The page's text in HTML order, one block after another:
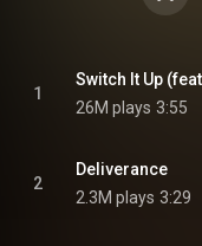
1
Switch It Up
26M plays 3:55
2
Deliverance
2.3M plays 3:29